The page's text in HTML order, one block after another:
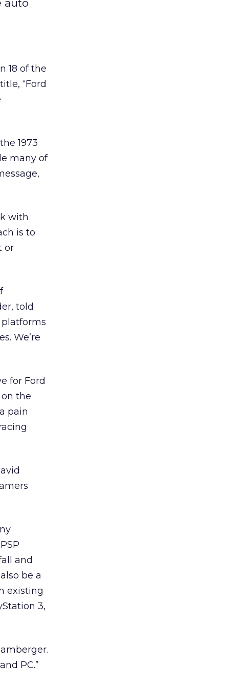
auto
18 of the
“Ford
1973
many of
with
is to
or
told
platforms
We’re
for Ford
the
pain
and
be a
existing
3,
PC.”